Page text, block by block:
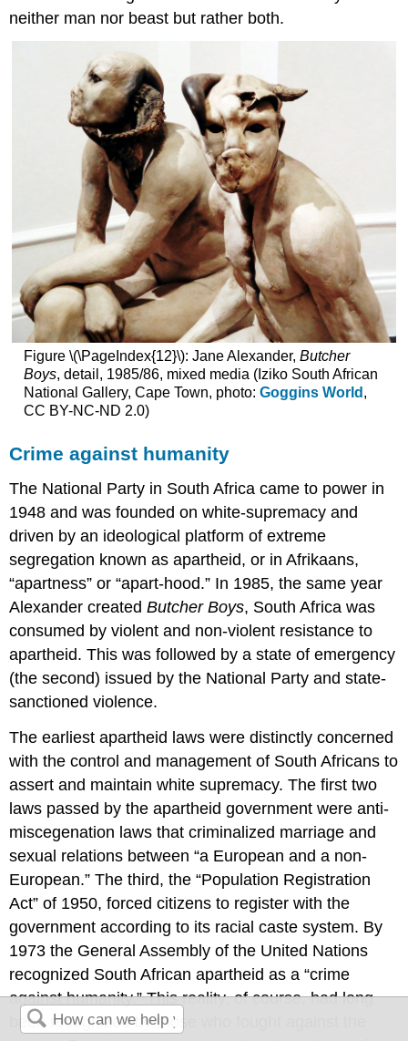
neither man nor beast but rather both.
Figure \(\PageIndex{12}\): Jane Alexander, Butcher
Boys, detail, 1985/86, mixed media (Iziko South African
National Gallery, Cape Town, photo: Goggins World ,
CC BY-NC-ND 2.0)
Crime against humanity
The National Party in South Africa came to power in
1948 and was founded on white-supremacy and
driven by an ideological platform of extreme
segregation known as apartheid, or in Afrikaans,
“apartness” or “apart-hood.” In 1985, the same year
Alexander createdButcher Boys, South Africa was
consumed by violent and non-violent resistance to
apartheid. This was followed by a state of emergency
(the second) issued by the National Party and state-
sanctioned violence.
The earliest apartheid laws were distinctly concerned
with the control and management of South Africans to
assert and maintain white supremacy. The first two
laws passed by the apartheid government were anti-
miscegenation laws that criminalized marriage and
sexual relations between “a European and a non-
European.” The third, the “Population Registration
Act” of 1950, forced citizens to register with the
government according to its racial caste system. By
1973 the General Assembly of the United Nations
recognized South African apartheid as a “crime
against humanity.” This reality, of course, had long
been recognized by those who fought against the